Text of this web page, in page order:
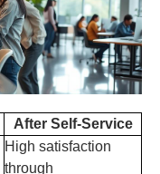
After Self-Service
High satisfaction
through